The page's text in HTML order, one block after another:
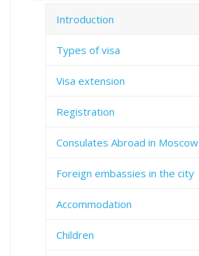
Introduction
Types of visa
Visa extension
Registration
Consulates Abroad in Moscow
Foreign embassies in the city
Accommodation
Children